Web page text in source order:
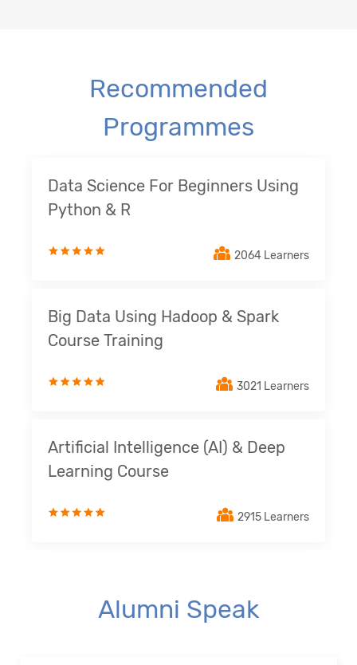
Recommended
Programmes
Data Science For Beginners Using
Python & R
2064 Learners
Big Data Using Hadoop & Spark
Course Training
3021 Learners
Artificial Intelligence (AI) & Deep
Learning Course
2915 Learners
Alumni Speak